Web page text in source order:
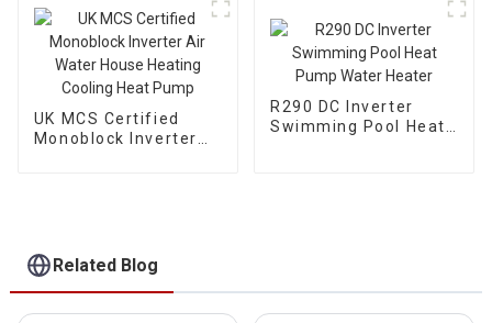
Domestic Hot Water
UK MCS Certified
Monoblock Inverter
R290 DC Inverter
Swimming Pool Heat
Related Blog